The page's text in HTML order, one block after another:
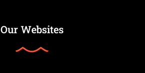
Our Websites